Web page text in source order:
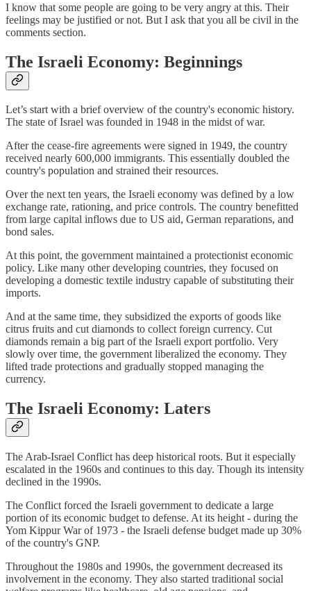
I know that some people are going to be very angry at this. Their
feelings may be justified or not. But I ask that you all be civil in the
comments section.
The Israeli Economy: Beginnings
Let’s start with a brief overview of the country's economic history.
The state of Israel was founded in 1948 in the midst of war.
After the cease-fire agreements were signed in 1949, the country
received nearly 600,000 immigrants. This essentially doubled the
country's population and strained their resources.
Over the next ten years, the Israeli economy was defined by a low
exchange rate, rationing, and price controls. The country benefitted
from large capital inflows due to US aid, German reparations, and
bond sales.
At this point, the government maintained a protectionist economic
policy. Like many other developing countries, they focused on
developing a domestic textile industry capable of substituting their
imports.
And at the same time, they subsidized the exports of goods like
citrus fruits and cut diamonds to collect foreign currency. Cut
diamonds remain a big part of the Israeli export portfolio. Very
slowly over time, the government liberalized the economy. They
lifted trade protections and gradually stopped managing the
currency.
The Israeli Economy: Laters
The Arab-Israel Conflict has deep historical roots. But it especially
escalated in the 1960s and continues to this day. Though its intensity
declined in the 1990s.
The Conflict forced the Israeli government to dedicate a large
portion of its economic budget to defense. At its height - during the
Yom Kippur War of 1973 - the Israeli defense budget made up 30%
of the country's GNP.
Throughout the 1980s and 1990s, the government decreased its
involvement in the economy. They also started traditional social